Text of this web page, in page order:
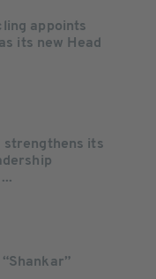
appoints
its new Head
strengthens its